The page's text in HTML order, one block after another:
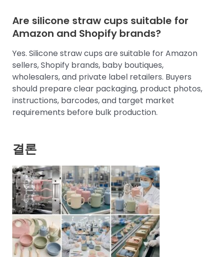
Are silicone straw cups suitable for
Amazon and Shopify brands?
Yes. Silicone straw cups are suitable for Amazon
sellers, Shopify brands, baby boutiques,
wholesalers, and private label retailers. Buyers
should prepare clear packaging, product photos,
instructions, barcodes, and target market
requirements before bulk production.
결론